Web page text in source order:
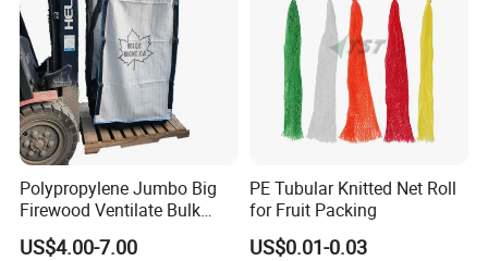
Polypropylene Jumbo Big
Firewood Ventilate Bulk
Wood Log Bag
US$4.00-7.00
PE Tubular Knitted Net Roll
for Fruit Packing
US$0.01-0.03